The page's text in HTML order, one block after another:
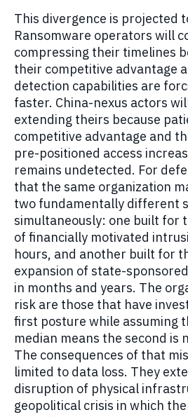
This divergence is projected
Ransomware operators will
compressing their timelines
their competitive advantage
detection capabilities are
faster. China-nexus actors
extending theirs because
competitive advantage and
pre-positioned access
remains undetected. For
that the same organization
two fundamentally different
simultaneously: one built for
of financially motivated
hours, and another built for
expansion of state-
in months and years. The
risk are those that have
first posture while assuming
median means the second is
The consequences of that
limited to data loss. They
disruption of physical
geopolitical crisis in which